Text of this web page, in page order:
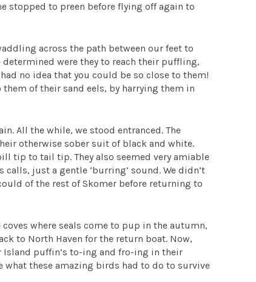
stopped to preen before flying off again to
across the path between our feet to
were they to reach their puffling,
no idea that you could be so close to them!
of their sand eels, by harrying them in
All the while, we stood entranced. The
otherwise sober suit of black and white.
tip to tail tip. They also seemed very amiable
just a gentle ‘burring’ sound. We didn’t
of the rest of Skomer before returning to
where seals come to pup in the autumn,
to North Haven for the return boat. Now,
Island puffin’s to-ing and fro-ing in their
what these amazing birds had to do to survive